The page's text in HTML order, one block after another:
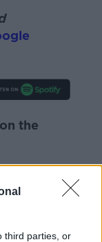
third parties, or
the
adding the